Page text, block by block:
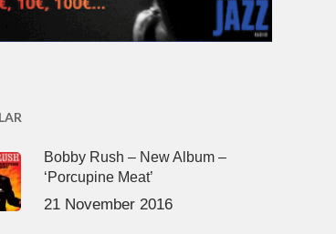
Bobby Rush – New Album –
‘Porcupine Meat’
21 November 2016